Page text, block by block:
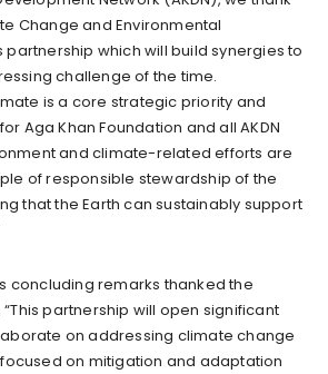
Change and Environmental
which will build synergies to
challenge of the time.
is a core strategic priority and
Aga Khan Foundation and all AKDN
and climate-related efforts are
of responsible stewardship of the
that the Earth can sustainably support
concluding remarks thanked the
partnership will open significant
on addressing climate change
on mitigation and adaptation